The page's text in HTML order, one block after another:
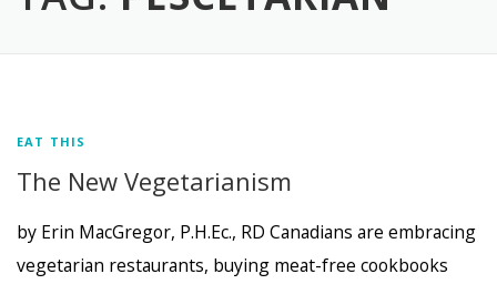
EAT THIS
The New Vegetarianism
by Erin MacGregor, P.H.Ec., RD Canadians are embracing
vegetarian restaurants, buying meat-free cookbooks